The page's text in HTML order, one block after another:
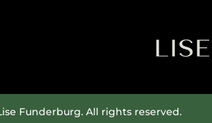
Funderburg. All rights reserved.